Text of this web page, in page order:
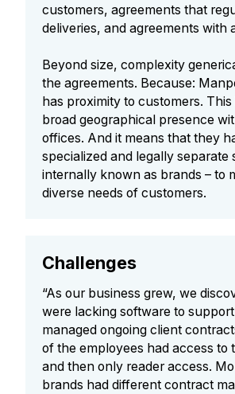
customers, agreements that
deliveries, and agreements with
Beyond size, complexity
the agreements. Because:
has proximity to customers.
broad geographical presence
offices. And it means that they
specialized and legally separate
internally known as brands – to
diverse needs of customers.
Challenges
“As our business grew, we
were lacking software to
managed ongoing client
of the employees had access to
and then only reader access.
brands had different contract